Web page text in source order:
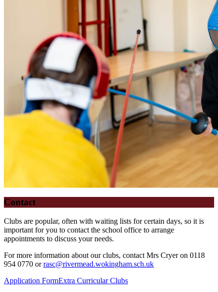
Contact
Clubs are popular, often with waiting lists for certain days, so it is
important for you to contact the school office to arrange
appointments to discuss your needs.
For more information about our clubs, contact Mrs Cryer on 0118
954 0770 orrasc@rivermead.wokingham.sch.uk
Application FormExtra Curricular Clubs